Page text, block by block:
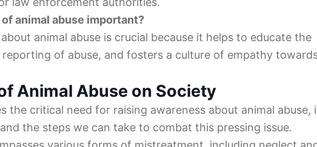
animal abuse important?
animal abuse is crucial because it helps to educate the
reporting of abuse, and fosters a culture of empathy
Animal Abuse on Society
the critical need for raising awareness about animal abuse,
the steps we can take to combat this pressing issue.